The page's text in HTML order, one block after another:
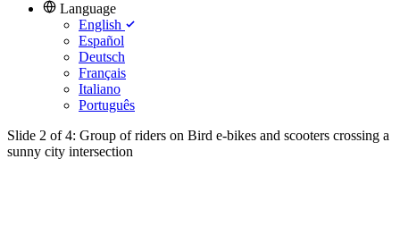
Language
English
Español
Deutsch
Français
Italiano
Português
Slide 2 of 4: Group of riders on Bird e-bikes and scooters crossing a
sunny city intersection